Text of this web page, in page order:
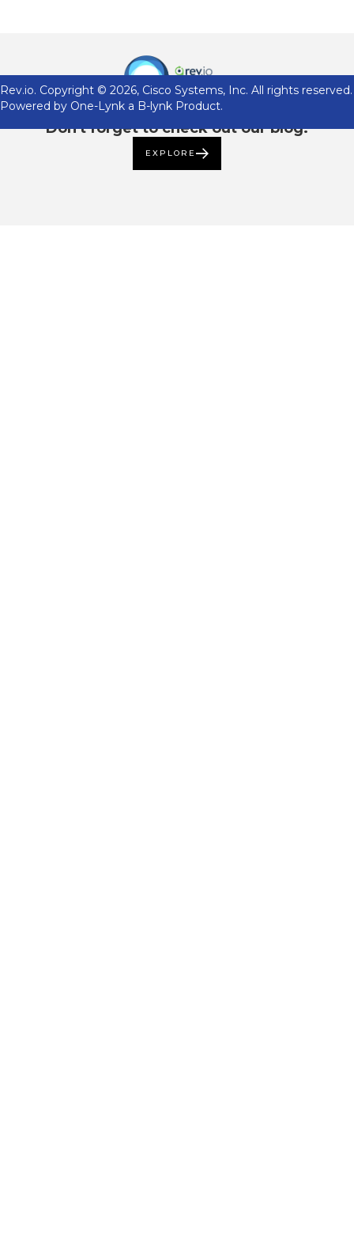
Don't forget to check out our blog.
EXPLORE
Rev.io. Copyright © 2026, Cisco Systems, Inc. All rights reserved.
Powered by One-Lynk a B-lynk Product.